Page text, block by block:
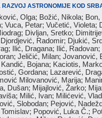
ASTRONOMIJE KOD
Olga; Božić, Nikola;
Vuca, Petar; Vučetić, Violeta;
Divljan, Sretko;
Radomir; Djukić,
Ilić, Dragana; Ilić,
Jeličić, Milan; Jovanović,
Bojana; Kaciotis,
Gordana; Lazarević,
Milovanović, Marija;
Dušan; Mijajlović, Žarko;
Milić, Ivan; Milićević,
Slobodan; Pejović,
Popović, Luka Č.;